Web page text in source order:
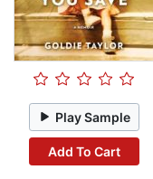
Play Sample
Add To Cart